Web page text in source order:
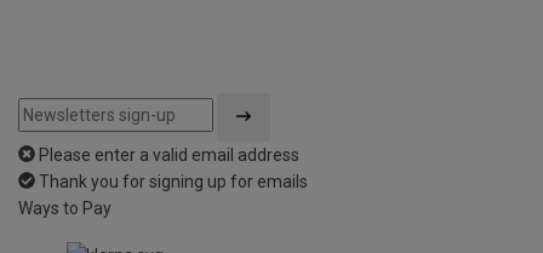
Please enter a valid email address
Thank you for signing up for emails
Ways to Pay